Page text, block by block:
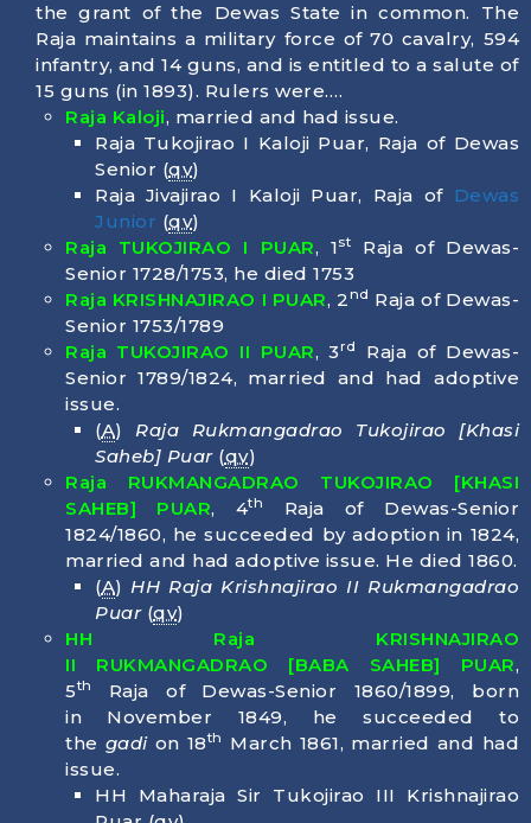
the grant of the Dewas State in common. The
Raja maintains a military force of 70 cavalry, 594
infantry, and 14 guns, and is entitled to a salute of
15 guns (in 1893). Rulers were….
Raja Kaloji, married and had issue.
Raja Tukojirao I Kaloji Puar, Raja of Dewas
Senior (qv)
Raja Jivajirao I Kaloji Puar, Raja of Dewas
Junior (qv)
Raja TUKOJIRAO I PUAR, 1st
Raja of Dewas-
Senior 1728/1753, he died 1753
Raja KRISHNAJIRAO I PUAR, 2nd Raja of Dewas-
Senior 1753/1789
Raja TUKOJIRAO II PUAR, 3rd
Raja of Dewas-
Senior 1789/1824, married and had adoptive
issue.
(A) Raja Rukmangadrao Tukojirao [Khasi
Saheb] Puar(qv)
Raja RUKMANGADRAO TUKOJIRAO [KHASI
SAHEB] PUAR, 4th
Raja of Dewas-Senior
1824/1860, he succeeded by adoption in 1824,
married and had adoptive issue. He died 1860.
(A)HH Raja Krishnajirao II Rukmangadrao
Puar(qv)
HH Raja KRISHNAJIRAO
II
RUKMANGADRAO [BABA SAHEB] PUAR,
5th
Raja of Dewas-Senior 1860/1899, born
in November 1849, he succeeded to
the gadion 18th
March 1861, married and had
issue.
HH Maharaja Sir Tukojirao III Krishnajirao